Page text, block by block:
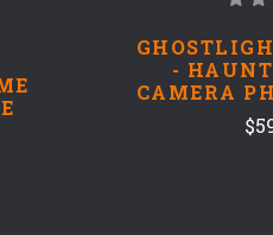
-
CAMERA